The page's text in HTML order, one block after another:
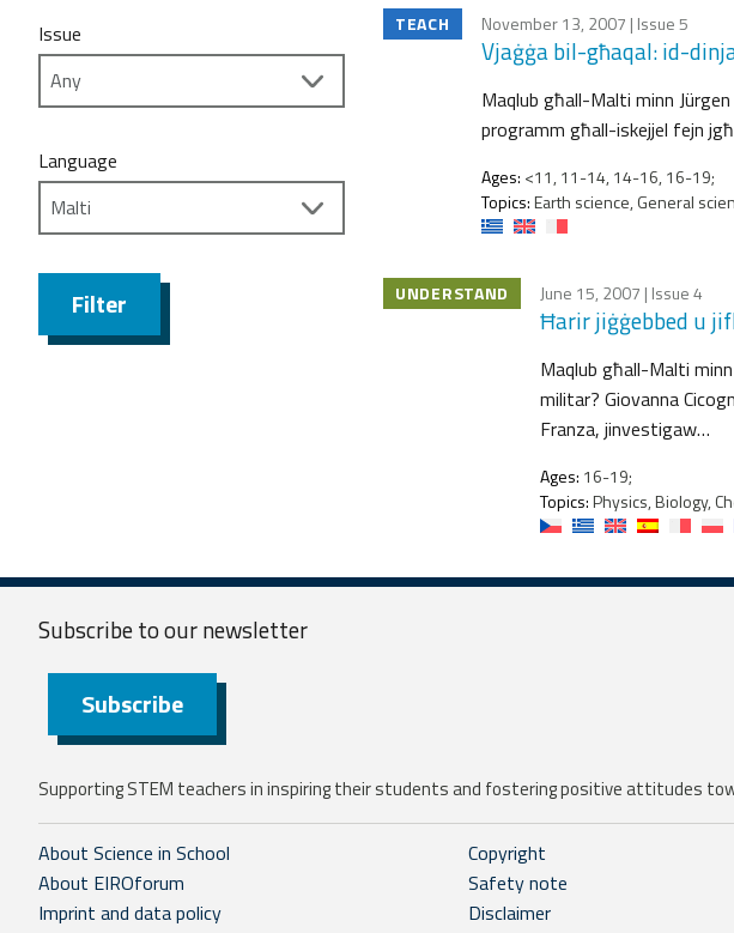
Issue
Language
Filter
TEACH November 13, 2007 | Issue 5
Vjaġġa bil-għaqal: id-
Maqlub għall-Malti minn
programm għall-iskejjel fejn
Ages: <11, 11-14, 14-16, 16-19;
Topics:Earth science, General
UNDERSTAND June 15, 2007 | Issue 4
Ħarir jiġġebbed u
Maqlub għall-Malti
militar? Giovanna
Franza, jinvestigaw…
Ages: 16-19;
Topics:Physics, Biology,
Subscribe to ournewsletter
Subscribe
Supporting STEM teachers in inspiring their students and fostering positive attitudes
About Science in School
About EIROforum
Imprint and data policy
Copyright
Safety note
Disclaimer